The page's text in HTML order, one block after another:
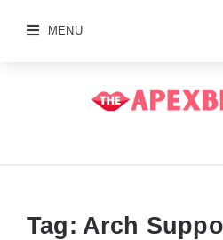
MENU
Tag: Arch